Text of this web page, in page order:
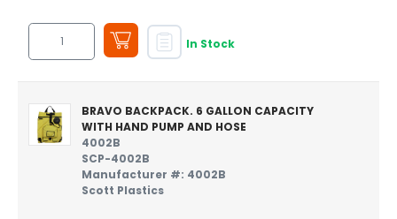
In Stock
BRAVO BACKPACK. 6 GALLON CAPACITY
WITH HAND PUMP AND HOSE
4002B
SCP-4002B
Manufacturer #: 4002B
Scott Plastics